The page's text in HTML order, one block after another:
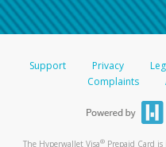
Support Privacy
Complaints
The Hyperwallet Visa® Prepaid Card